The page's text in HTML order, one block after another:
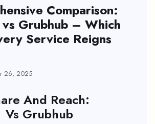
Comparison:
Grubhub – Which
Service Reigns
26, 2025
And Reach:
Vs Grubhub